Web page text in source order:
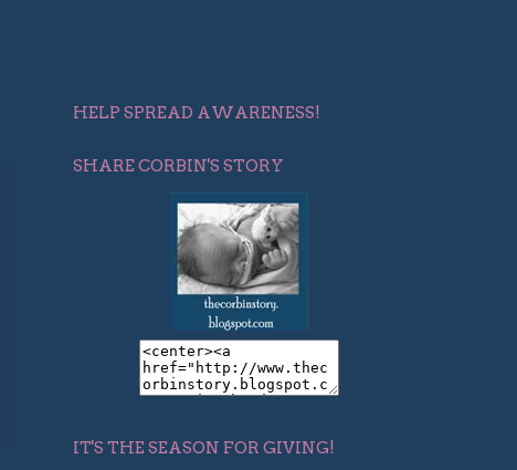
HELP SPREAD AWARENESS!
SHARE CORBIN'S STORY
IT'S THE SEASON FOR GIVING!